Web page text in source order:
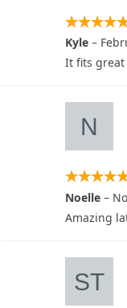
Kyle –
It fits
Noelle –
Amazing